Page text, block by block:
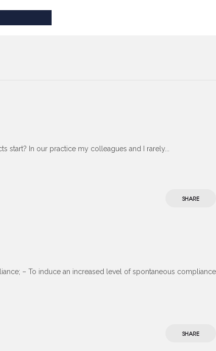
start? In our practice my colleagues and I rarely...
SHARE
– To induce an increased level of spontaneous compliance
SHARE